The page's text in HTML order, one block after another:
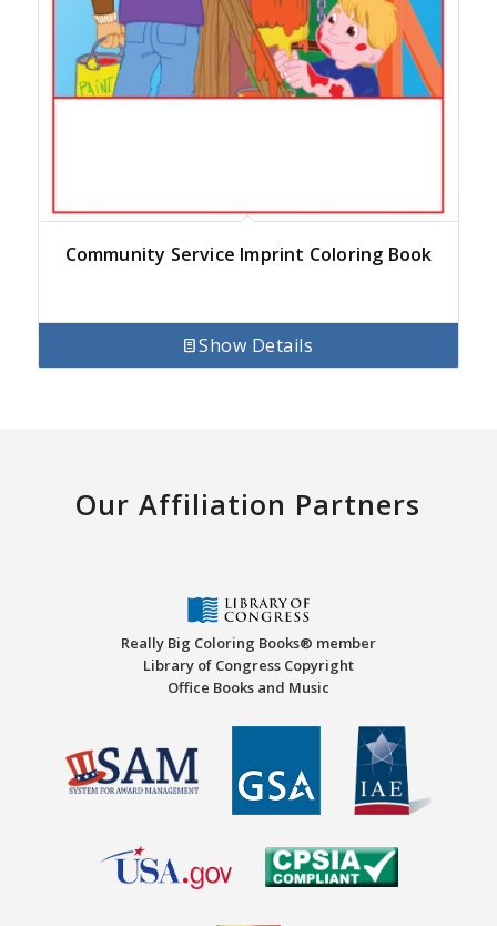
Community Service Imprint Coloring Book
Show Details
Our Affiliation Partners
Really Big Coloring Books® member
Library of Congress Copyright
Office Books and Music